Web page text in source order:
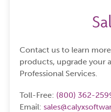
Contact us to learn
products, upgrade your
Professional Services.
Toll-Free: (800) 362-
Email: